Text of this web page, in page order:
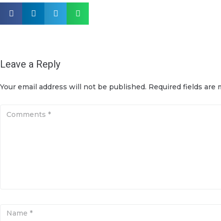
Leave a Reply
Your email address will not be published. Required fields are